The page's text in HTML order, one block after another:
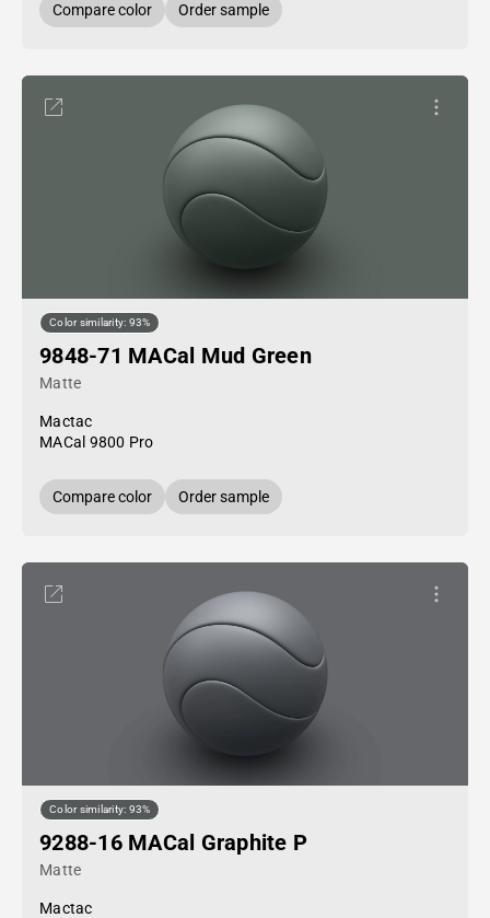
Compare color Order sample
Color similarity: 93%
9848-71 MACal Mud Green
Matte
Mactac
MACal 9800 Pro
Compare color Order sample
Color similarity: 93%
9288-16 MACal Graphite P
Matte
Mactac